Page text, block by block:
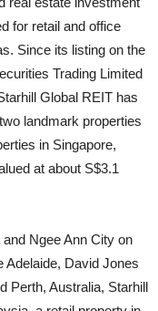
for retail and office
Since its listing on the
Trading Limited
Global REIT has
landmark properties
in Singapore,
at about S$3.1
Ngee Ann City on
Adelaide, David Jones
Perth, Australia, Starhill